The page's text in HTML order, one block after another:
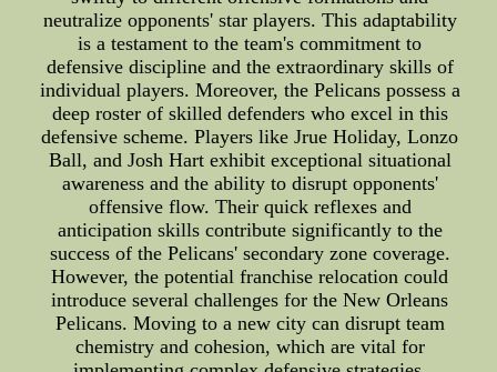
neutralize opponents' star players. This adaptability
is a testament to the team's commitment to
defensive discipline and the extraordinary skills of
individual players. Moreover, the Pelicans possess a
deep roster of skilled defenders who excel in this
defensive scheme. Players like Jrue Holiday, Lonzo
Ball, and Josh Hart exhibit exceptional situational
awareness and the ability to disrupt opponents'
offensive flow. Their quick reflexes and
anticipation skills contribute significantly to the
success of the Pelicans' secondary zone coverage.
However, the potential franchise relocation could
introduce several challenges for the New Orleans
Pelicans. Moving to a new city can disrupt team
chemistry and cohesion, which are vital for